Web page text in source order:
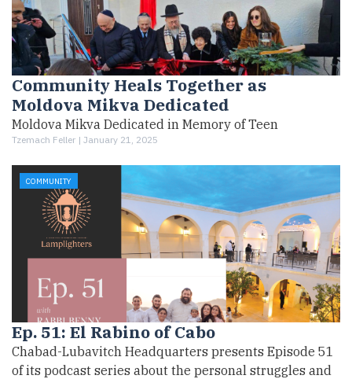
Community Heals Together as
Moldova Mikva Dedicated
Moldova Mikva Dedicated in Memory of Teen
Tzemach Feller | January 21, 2025
COMMUNITY
Ep. 51: El Rabino of Cabo
Chabad-Lubavitch Headquarters presents Episode 51
of its podcast series about the personal struggles and